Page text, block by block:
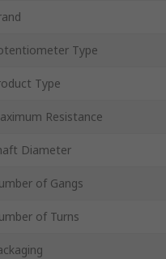
Type
Type
Resistance
Diameter
of Gangs
of Turns